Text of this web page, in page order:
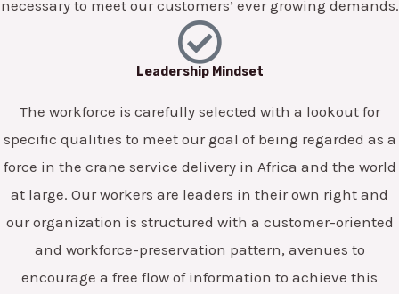
necessary to meet our customers’ ever growing demands.
Leadership Mindset
The workforce is carefully selected with a lookout for
specific qualities to meet our goal of being regarded as a
force in the crane service delivery in Africa and the world
at large. Our workers are leaders in their own right and
our organization is structured with a customer-oriented
and workforce-preservation pattern, avenues to
encourage a free flow of information to achieve this